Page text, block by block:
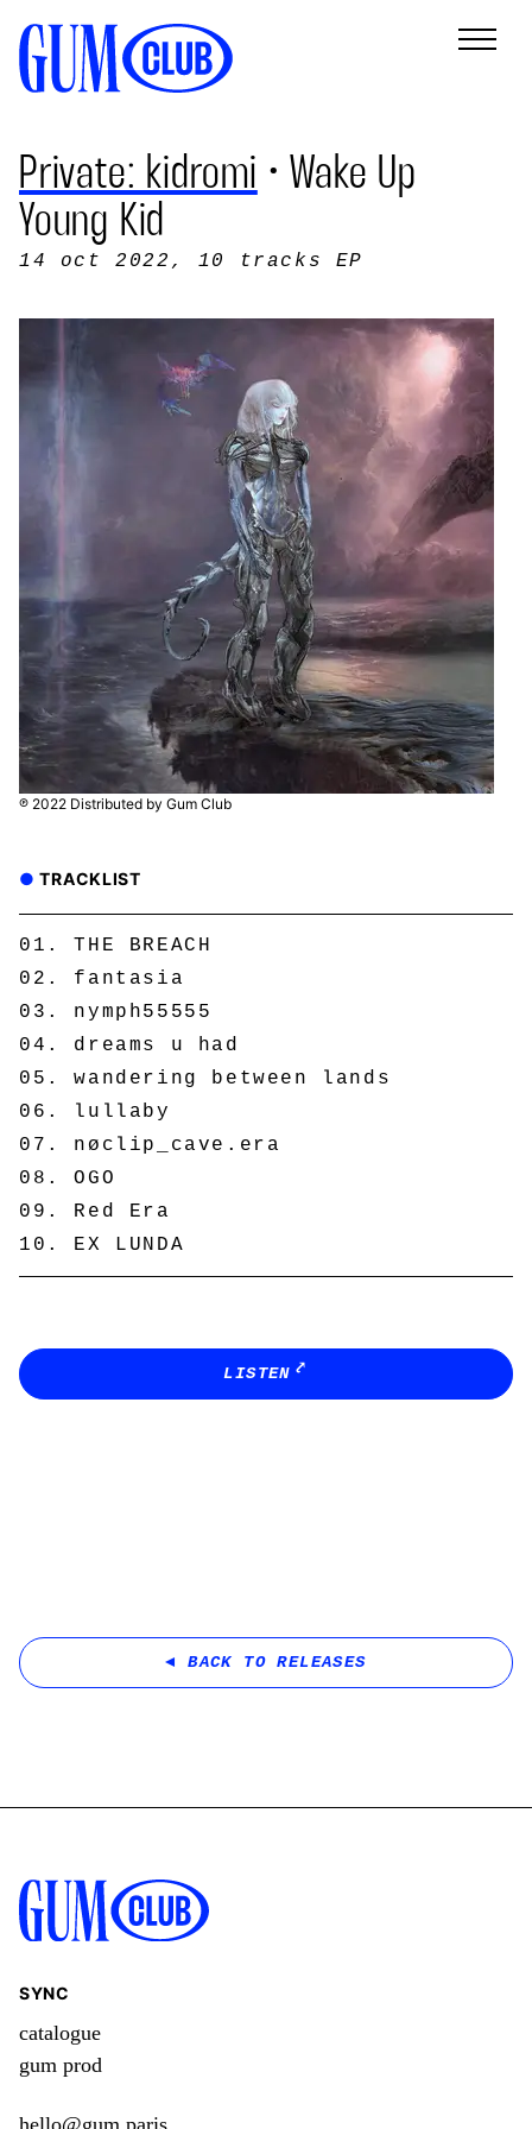
Private: kidromi • Wake Up
Young Kid
14 oct 2022 , 10 tracks EP
℗ 2022 Distributed by Gum Club
TRACKLIST
THE BREACH
fantasia
nymph55555
dreams u had
wandering between lands
lullaby
nøclip_cave.era
OGO
Red Era
EX LUNDA
LISTEN
BACK TO RELEASES
SYNC
catalogue
gum prod
hello@gum.paris